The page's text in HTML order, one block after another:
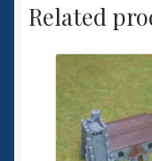
Related